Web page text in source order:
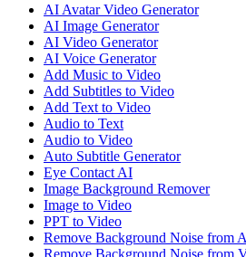
AI Avatar Video Generator
AI Image Generator
AI Video Generator
AI Voice Generator
Add Music to Video
Add Subtitles to Video
Add Text to Video
Audio to Text
Audio to Video
Auto Subtitle Generator
Eye Contact AI
Image Background Remover
Image to Video
PPT to Video
Remove Background Noise from
Remove Background Noise from